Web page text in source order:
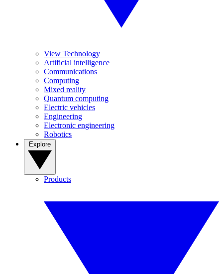
View Technology
Artificial intelligence
Communications
Computing
Mixed reality
Quantum computing
Electric vehicles
Engineering
Electronic engineering
Robotics
Products